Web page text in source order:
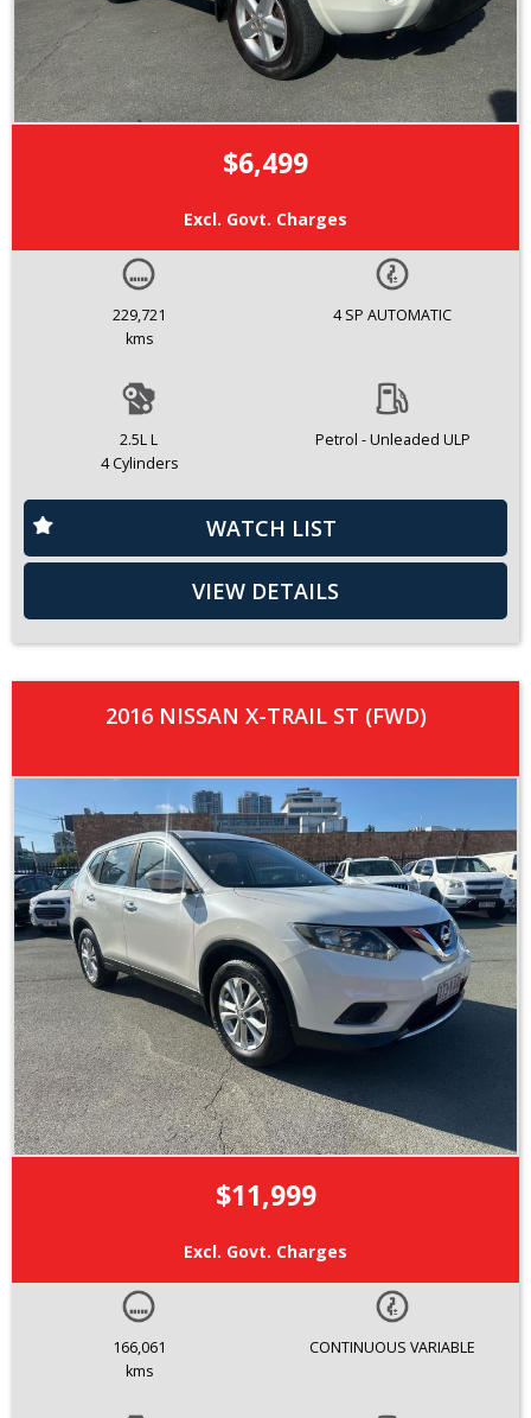
$6,499
Excl. Govt. Charges
229,721
kms
4 SP AUTOMATIC
2.5L L
4 Cylinders
Petrol - Unleaded ULP
WATCH LIST
VIEW DETAILS
2016 NISSAN X-TRAIL ST (FWD)
$11,999
Excl. Govt. Charges
166,061
kms
CONTINUOUS VARIABLE